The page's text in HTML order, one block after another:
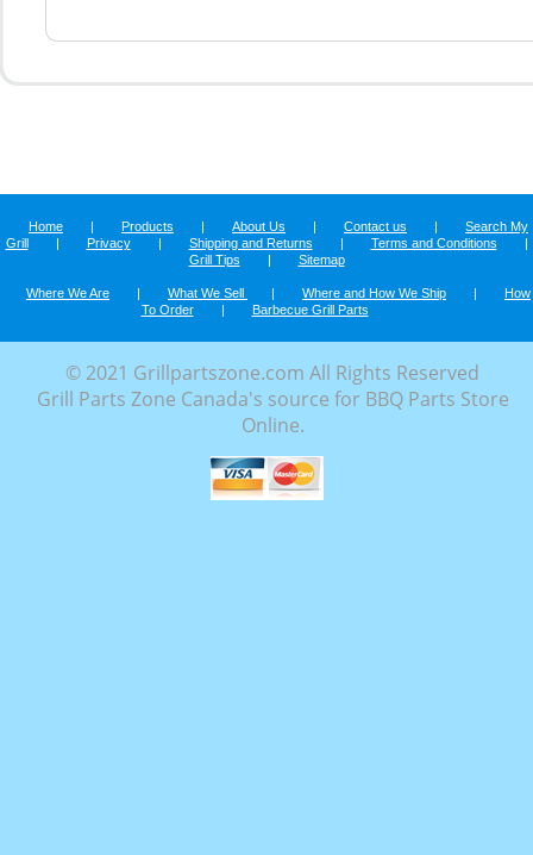
Home | Products | About Us | Contact us |
Search My
Grill
| Privacy | Shipping and Returns | Terms and Conditions
|
Grill Tips
| Sitemap
Where We Are | What We Sell | Where and How We Ship |
How
To Order
| Barbecue Grill Parts
© 2021 Grillpartszone.com All Rights Reserved
Grill Parts Zone Canada's source for BBQ Parts Store
Online.